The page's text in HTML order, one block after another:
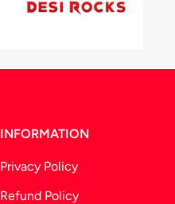
INFORMATION
Privacy Policy
Refund Policy